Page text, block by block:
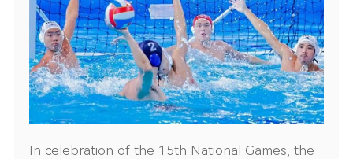
In celebration of the 15th National Games, the